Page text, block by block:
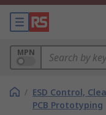
MPN
/ ESD Control,
PCB Prototyping